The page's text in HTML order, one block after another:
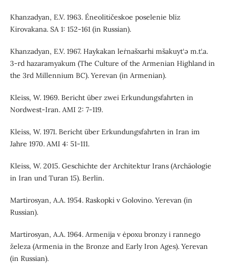
Khanzadyan, E.V. 1963. Éneolitičeskoe poselenie bliz
Kirovakana. SA 1: 152-161 (in Russian).
Khanzadyan, E.V. 1967. Haykakan leṙnašxarhi mšakuyt‘ə m.t‘.a.
3-rd hazaramyakum (The Culture of the Armenian Highland in
the 3rd Millennium BC). Yerevan (in Armenian).
Kleiss, W. 1969. Bericht über zwei Erkundungsfahrten in
Nordwest-Iran. AMI 2: 7-119.
Kleiss, W. 1971. Bericht über Erkundungsfahrten in Iran im
Jahre 1970. AMI 4: 51-111.
Kleiss, W. 2015. Geschichte der Architektur Irans (Archäologie
in Iran und Turan 15). Berlin.
Martirosyan, A.A. 1954. Raskopki v Golovino. Yerevan (in
Russian).
Martirosyan, A.A. 1964. Armenija v ėpoxu bronzy i rannego
železa (Armenia in the Bronze and Early Iron Ages). Yerevan
(in Russian).